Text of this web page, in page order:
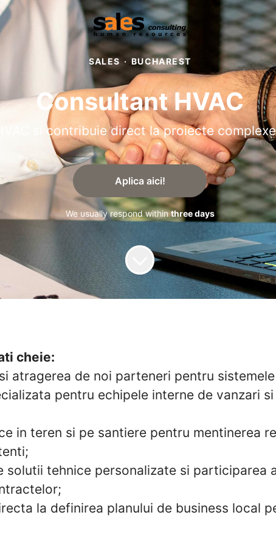
SALES · BUCHAREST
Consultant HVAC
si contribuie direct la proiecte
Aplica aici!
We usually respond withinthree days
cheie:
atragerea de noi parteneri pentru sistemele
pentru echipele interne de vanzari
in teren si pe santiere pentru mentinerea
solutii tehnice personalizate si participarea
la definirea planului de business local